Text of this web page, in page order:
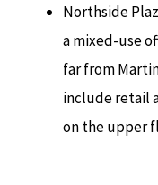
Northside
a mixed-use
far from
include retail
on the upper